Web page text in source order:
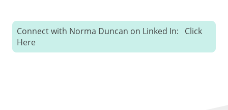
Connect with Norma Duncan on Linked In: Click
Here